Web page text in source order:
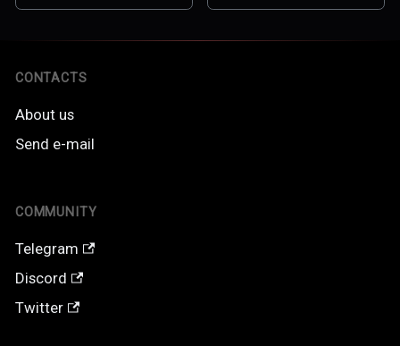
CONTACTS
About us
Send e-mail
COMMUNITY
Telegram
Discord
Twitter